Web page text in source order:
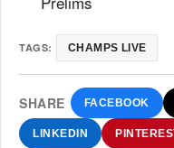
TAGS: CHAMPS LIVE
SHARE FACEBOOK
LINKEDIN